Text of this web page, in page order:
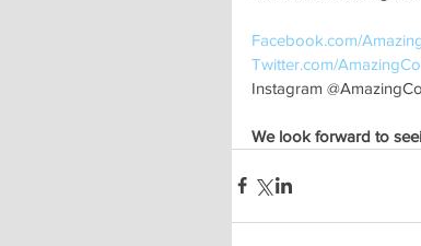
Facebook.com/
Twitter.com/
Instagram
We look forward to